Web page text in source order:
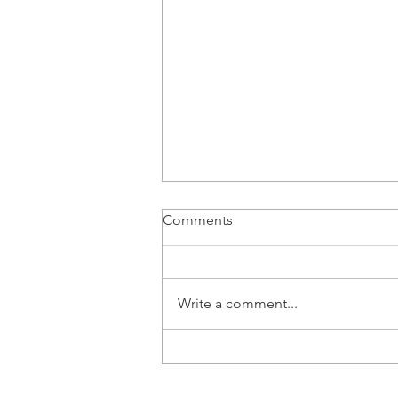
Comments
Write a comment...